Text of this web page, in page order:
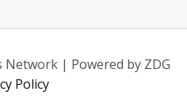
| Powered by ZDG
Policy